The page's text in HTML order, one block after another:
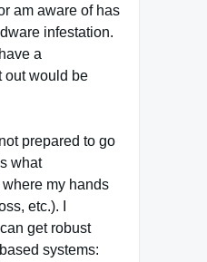
am aware of has
infestation.
a
out would be
prepared to go
what
where my hands
etc.). I
get robust
systems: